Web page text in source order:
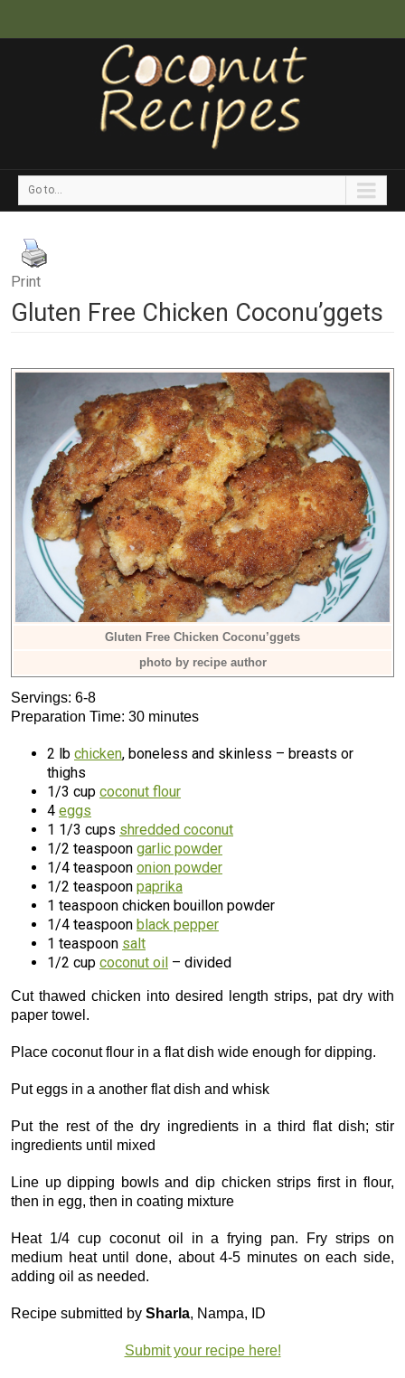
Go to...
Print
Gluten Free Chicken Coconu’ggets
Gluten Free Chicken Coconu’ggets
photo by recipe author
Servings: 6-8
Preparation Time: 30 minutes
2 lb chicken, boneless and skinless – breasts or
thighs
1/3 cup coconut flour
4 eggs
1 1/3 cups shredded coconut
1/2 teaspoon garlic powder
1/4 teaspoon onion powder
1/2 teaspoon paprika
1 teaspoon chicken bouillon powder
1/4 teaspoon black pepper
1 teaspoon salt
1/2 cup coconut oil – divided
Cut thawed chicken into desired length strips, pat dry with
paper towel.
Place coconut flour in a flat dish wide enough for dipping.
Put eggs in a another flat dish and whisk
Put the rest of the dry ingredients in a third flat dish; stir
ingredients until mixed
Line up dipping bowls and dip chicken strips first in flour,
then in egg, then in coating mixture
Heat 1/4 cup coconut oil in a frying pan. Fry strips on
medium heat until done, about 4-5 minutes on each side,
adding oil as needed.
Recipe submitted by Sharla, Nampa, ID
Submit your recipe here!